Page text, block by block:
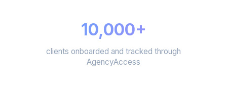
10,000+
clients onboarded and tracked through
AgencyAccess